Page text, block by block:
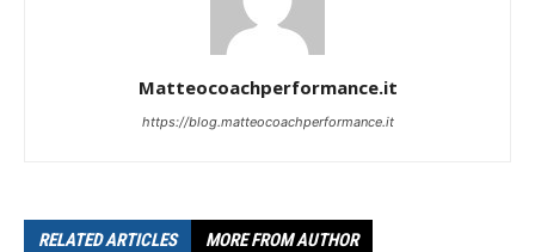
Matteocoachperformance.it
https://blog.matteocoachperformance.it
RELATED ARTICLES MORE FROM AUTHOR